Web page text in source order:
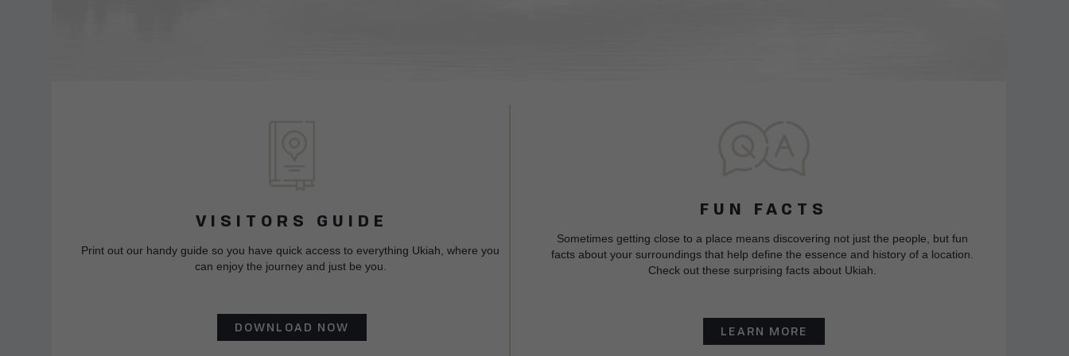
VISITORS GUIDE
Print out our handy guide so you have quick access to everything Ukiah, where you
can enjoy the journey and just be you.
DOWNLOAD NOW
FUN FACTS
Sometimes getting close to a place means discovering not just the people, but fun
facts about your surroundings that help define the essence and history of a location.
Check out these surprising facts about Ukiah.
LEARN MORE